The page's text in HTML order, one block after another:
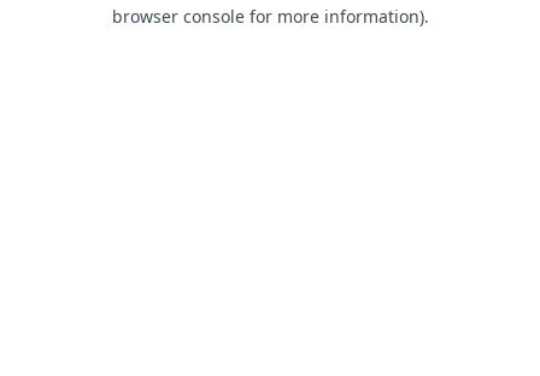
browser console for more information).